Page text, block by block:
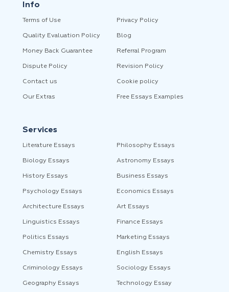
Info
Terms of Use Privacy Policy
Quality Evaluation Policy Blog
Money Back Guarantee Referral Program
Dispute Policy Revision Policy
Contact us Cookie policy
Our Extras Free Essays Examples
Services
Literature Essays Philosophy Essays
Biology Essays Astronomy Essays
History Essays Business Essays
Psychology Essays Economics Essays
Architecture Essays Art Essays
Linguistics Essays Finance Essays
Politics Essays Marketing Essays
Chemistry Essays English Essays
Criminology Essays Sociology Essays
Geography Essays Technology Essay